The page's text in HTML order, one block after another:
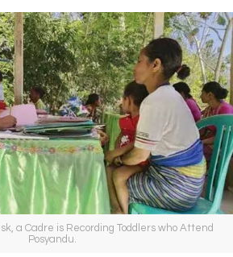
a Cadre is Recording Toddlers who Attend
Posyandu.